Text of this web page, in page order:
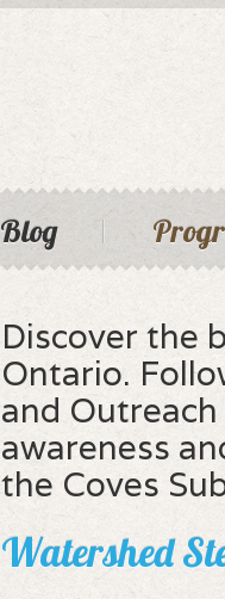
Blog
Discover the
Ontario.
and
awareness
the Coves
Watershed